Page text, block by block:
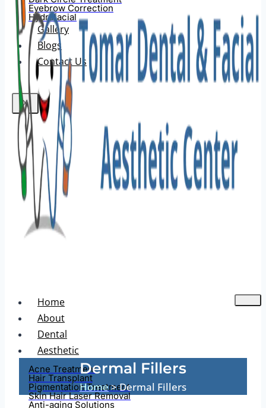
Eyebrow Correction
Hydrafacial
Gallery
Blogs
Contact Us
X
Home
About
Dental
Aesthetic
Acne Treatment
Hair Transplant
Pigmentation Treatment
Skin Hair Laser Removal
Anti-aging Solutions
Dermal Fillers
Home> Dermal Fillers